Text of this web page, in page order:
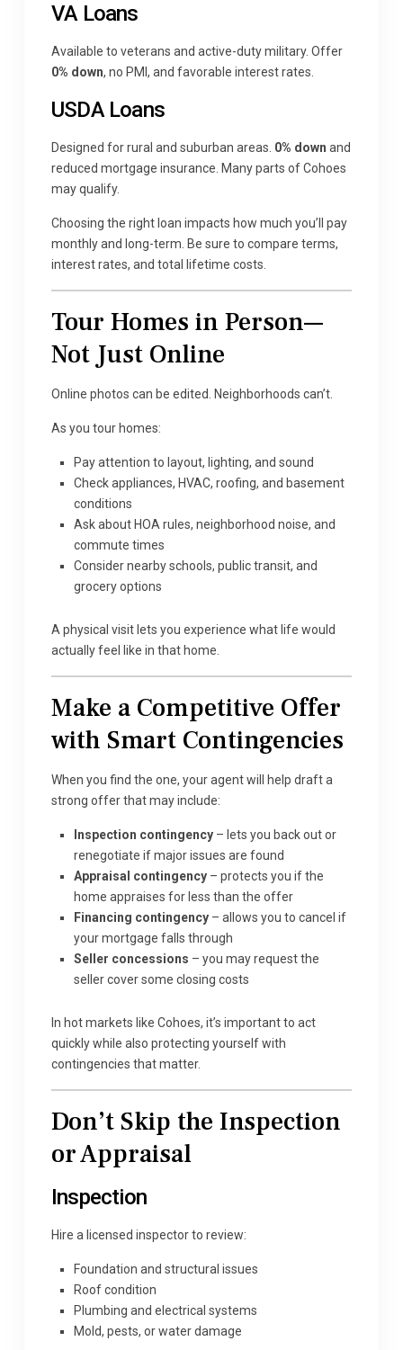
VA Loans
Available to veterans and active-duty military. Offer
0% down, no PMI, and favorable interest rates.
USDA Loans
Designed for rural and suburban areas. 0% down and
reduced mortgage insurance. Many parts of Cohoes
may qualify.
Choosing the right loan impacts how much you’ll pay
monthly and long-term. Be sure to compare terms,
interest rates, and total lifetime costs.
Tour Homes in Person—
Not Just Online
Online photos can be edited. Neighborhoods can’t.
As you tour homes:
Pay attention to layout, lighting, and sound
Check appliances, HVAC, roofing, and basement
conditions
Ask about HOA rules, neighborhood noise, and
commute times
Consider nearby schools, public transit, and
grocery options
A physical visit lets you experience what life would
actually feel like in that home.
Make a Competitive Offer
with Smart Contingencies
When you find the one, your agent will help draft a
strong offer that may include:
Inspection contingency – lets you back out or
renegotiate if major issues are found
Appraisal contingency – protects you if the
home appraises for less than the offer
Financing contingency – allows you to cancel if
your mortgage falls through
Seller concessions – you may request the
seller cover some closing costs
In hot markets like Cohoes, it’s important to act
quickly while also protecting yourself with
contingencies that matter.
Don’t Skip the Inspection
or Appraisal
Inspection
Hire a licensed inspector to review:
Foundation and structural issues
Roof condition
Plumbing and electrical systems
Mold, pests, or water damage